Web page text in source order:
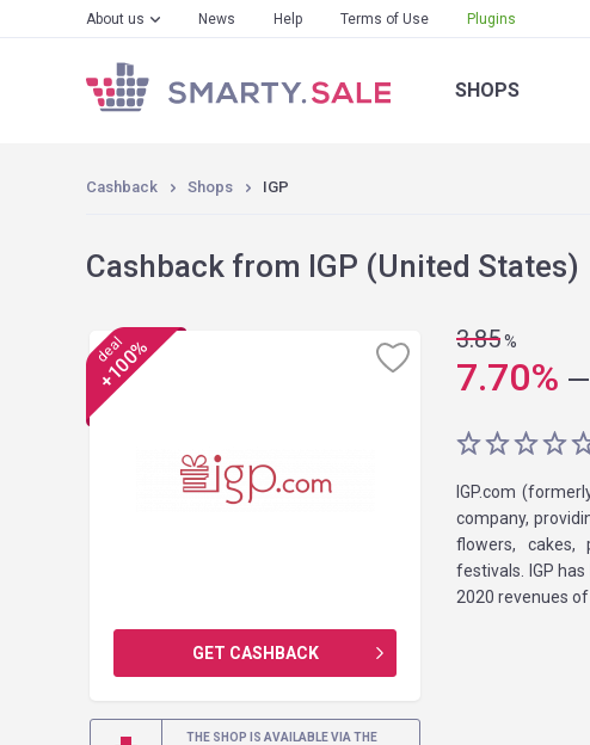
About us News Help Terms of Use Plugins
SHOPS
Cashback Shops IGP
Cashback from IGP (United States)
deal
+100%
GET CASHBACK
THE SHOP IS AVAILABLE VIA THE
3.85%
7.70% —
IGP.com
company,
flowers,
festivals. IGP
2020 revenues of